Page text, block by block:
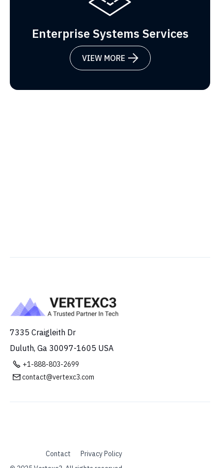
Enterprise Systems Services
VIEW MORE 
7335 Craigleith Dr
Duluth, Ga 30097-1605 USA
 +1-888-803-2699
 contact@vertexc3.com
Contact
Privacy Policy